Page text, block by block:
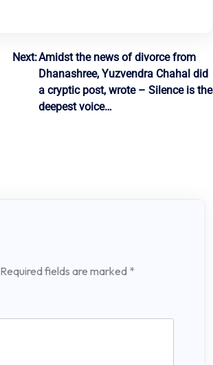
Next:Amidst the news of divorce from
Dhanashree, Yuzvendra Chahal did
a cryptic post, wrote – Silence is the
deepest voice…
Required fields are marked *